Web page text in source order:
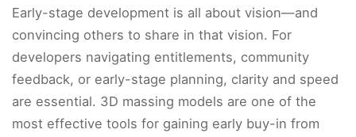
Early-stage development is all about vision—and
convincing others to share in that vision. For
developers navigating entitlements, community
feedback, or early-stage planning, clarity and speed
are essential. 3D massing models are one of the
most effective tools for gaining early buy-in from